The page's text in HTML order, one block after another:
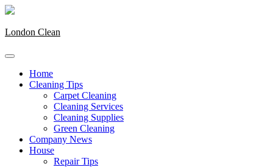
Skip
content
London Clean
Home
Cleaning Tips
Carpet Cleaning
Cleaning Services
Cleaning Supplies
Green Cleaning
Company News
House
Repair Tips